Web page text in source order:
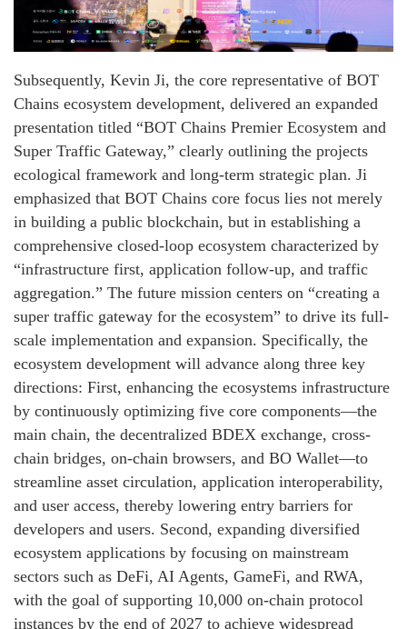
Subsequently, Kevin Ji, the core representative of BOT
Chains ecosystem development, delivered an expanded
presentation titled “BOT Chains Premier Ecosystem and
Super Traffic Gateway,” clearly outlining the projects
ecological framework and long-term strategic plan. Ji
emphasized that BOT Chains core focus lies not merely
in building a public blockchain, but in establishing a
comprehensive closed-loop ecosystem characterized by
“infrastructure first, application follow-up, and traffic
aggregation.” The future mission centers on “creating a
super traffic gateway for the ecosystem” to drive its full-
scale implementation and expansion. Specifically, the
ecosystem development will advance along three key
directions: First, enhancing the ecosystems infrastructure
by continuously optimizing five core components—the
main chain, the decentralized BDEX exchange, cross-
chain bridges, on-chain browsers, and BO Wallet—to
streamline asset circulation, application interoperability,
and user access, thereby lowering entry barriers for
developers and users. Second, expanding diversified
ecosystem applications by focusing on mainstream
sectors such as DeFi, AI Agents, GameFi, and RWA,
with the goal of supporting 10,000 on-chain protocol
instances by the end of 2027 to achieve widespread